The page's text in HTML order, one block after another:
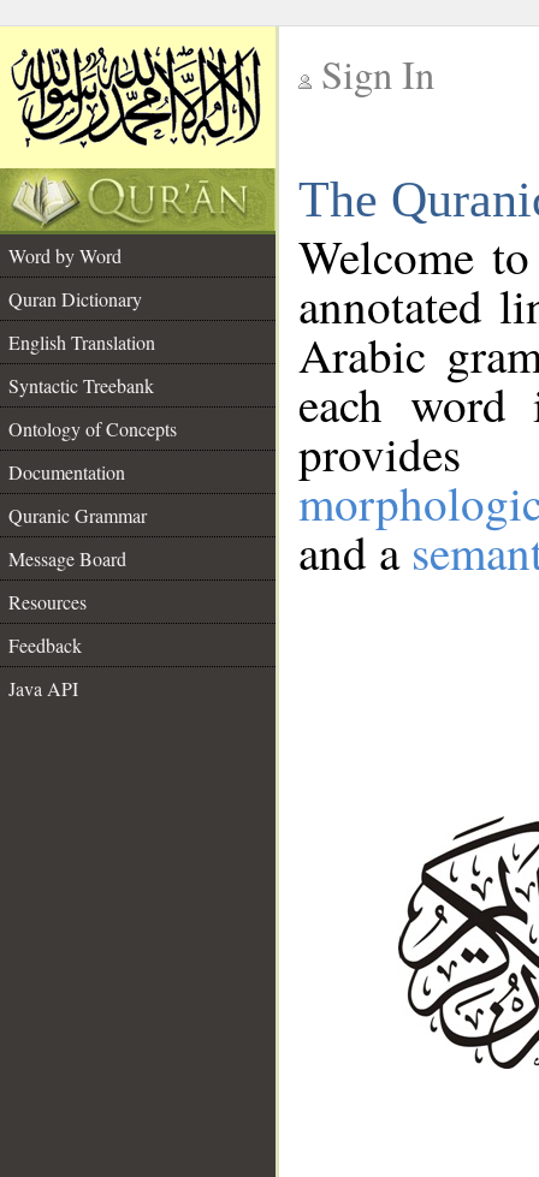
Sign In
The
Word by Word
Quran Dictionary
English Translation
Syntactic Treebank
Ontology of Concepts
Documentation
Quranic Grammar
Message Board
Resources
Feedback
Java API
Welcome
annotated
Arabic
each
and a